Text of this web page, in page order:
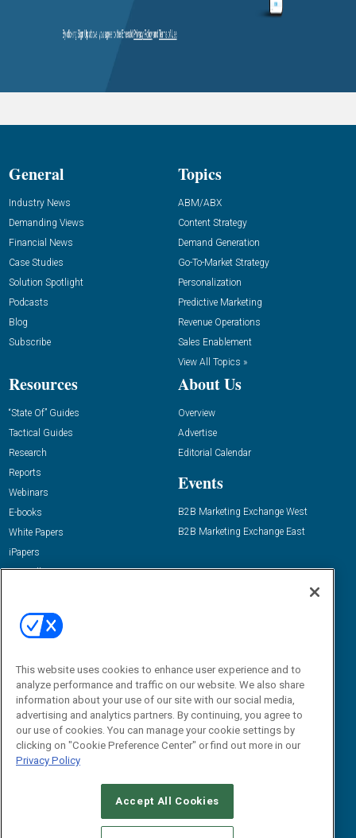
General
Industry News
Demanding Views
Financial News
Case Studies
Solution Spotlight
Podcasts
Blog
Subscribe
Topics
ABM/ABX
Content Strategy
Demand Generation
Go-To-Market Strategy
Personalization
Predictive Marketing
Revenue Operations
Sales Enablement
View All Topics »
Resources
“State Of” Guides
Tactical Guides
Research
Reports
Webinars
E-books
White Papers
iPapers
View All Resources »
About Us
Overview
Advertise
Editorial Calendar
Events
B2B Marketing Exchange West
B2B Marketing Exchange East
Email:
dgrprograms@demandgenreport.com
CAREERS AUTHORIZED SERVICE PROVIDERS
This website uses cookies to enhance user experience and to
analyze performance and traffic on our website. We also share
information about your use of our site with our social media,
advertising and analytics partners. By continuing, you agree to
our use of cookies. You can manage your cookie settings by
clicking on "Cookie Preference Center" or find out more in our
Privacy Policy
Accept All Cookies